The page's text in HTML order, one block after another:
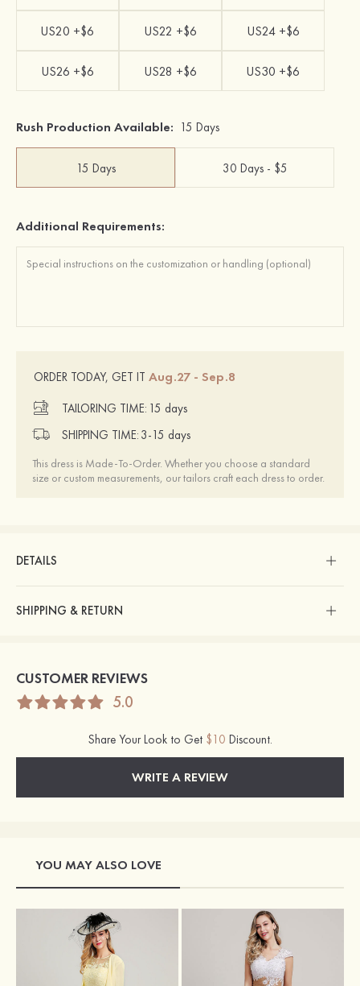
US20 +$6 US22 +$6 US24 +$6
US26 +$6 US28 +$6 US30 +$6
Rush Production Available: 15 Days
15 Days 30 Days - $5
Additional Requirements:
ORDER TODAY, GET IT Aug.27 - Sep.8
TAILORING TIME: 15 days
SHIPPING TIME: 3-15 days
This dress is Made-To-Order. Whether you choose a standard
size or custom measurements, our tailors craft each dress to order.
DETAILS
SHIPPING & RETURN
CUSTOMER REVIEWS
5.0
Share Your Look to Get $10 Discount.
WRITE A REVIEW
YOU MAY ALSO LOVE